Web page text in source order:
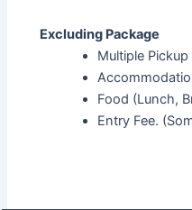
Excluding Package
Multiple
Food (Lunch,
Entry Fee.